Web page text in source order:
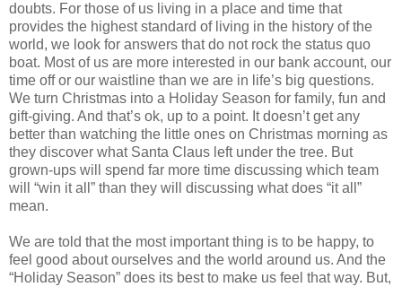
doubts. For those of us living in a place and time that
provides the highest standard of living in the history of the
world, we look for answers that do not rock the status quo
boat. Most of us are more interested in our bank account, our
time off or our waistline than we are in life’s big questions.
We turn Christmas into a Holiday Season for family, fun and
gift-giving. And that’s ok, up to a point. It doesn’t get any
better than watching the little ones on Christmas morning as
they discover what Santa Claus left under the tree. But
grown-ups will spend far more time discussing which team
will “win it all” than they will discussing what does “it all”
mean.
We are told that the most important thing is to be happy, to
feel good about ourselves and the world around us. And the
“Holiday Season” does its best to make us feel that way. But,